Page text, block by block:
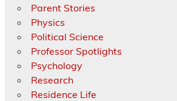
Parent Stories
Physics
Political Science
Professor Spotlights
Psychology
Research
Residence Life